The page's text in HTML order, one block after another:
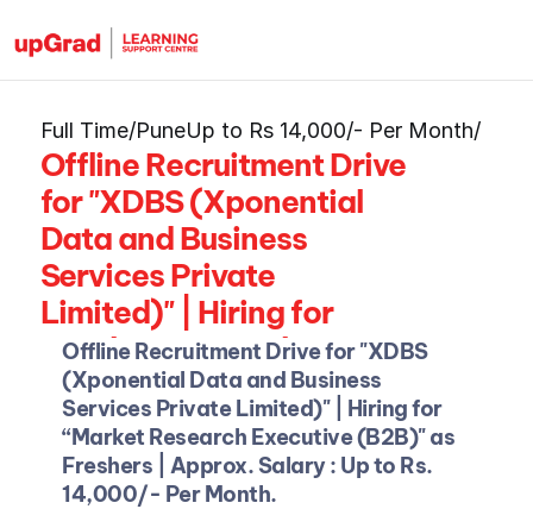
Full Time/PuneUp to Rs 14,000/- Per Month/
Offline Recruitment Drive
for "XDBS (Xponential
Data and Business
Services Private
Limited)" | Hiring for
“Market Research
Executive (B2B)" as
Freshers
Offline Recruitment Drive for "XDBS
(Xponential Data and Business
Services Private Limited)"
| Hiring for
“Market Research Executive (B2B)" as
Freshers | Approx. Salary : Up to Rs.
14,000/- Per Month.